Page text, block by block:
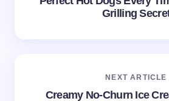
Grilling
NEXT ARTICLE
Creamy No-Churn Ice